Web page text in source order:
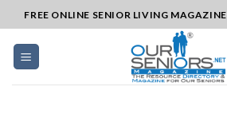
to
content
FREE ONLINE SENIOR LIVING